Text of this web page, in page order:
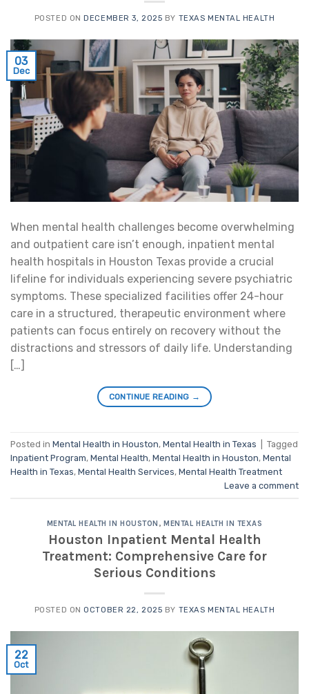
POSTED ONDECEMBER 3, 2025 BY TEXAS MENTAL HEALTH
03
Dec
When mental health challenges become overwhelming
and outpatient care isn’t enough, inpatient mental
health hospitals in Houston Texas provide a crucial
lifeline for individuals experiencing severe psychiatric
symptoms. These specialized facilities offer 24-hour
care in a structured, therapeutic environment where
patients can focus entirely on recovery without the
distractions and stressors of daily life. Understanding
[…]
CONTINUE READING →
Posted in Mental Health in Houston, Mental Health in Texas
Tagged
Inpatient Program, Mental Health, Mental Health in Houston, Mental
Health in Texas, Mental Health Services, Mental Health Treatment
Leave a comment
MENTAL HEALTH IN HOUSTON , MENTAL HEALTH IN TEXAS
Houston Inpatient Mental Health
Treatment: Comprehensive Care for
Serious Conditions
POSTED ONOCTOBER 22, 2025 BY TEXAS MENTAL HEALTH
22
Oct